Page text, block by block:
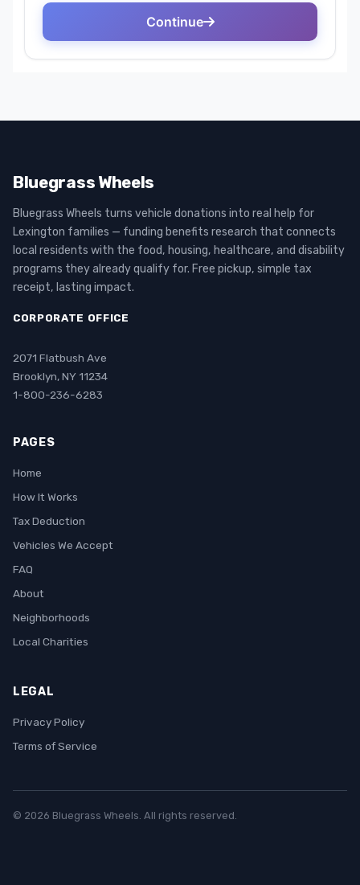
Bluegrass Wheels
Bluegrass Wheels turns vehicle donations into real help for
Lexington families — funding benefits research that connects
local residents with the food, housing, healthcare, and disability
programs they already qualify for. Free pickup, simple tax
receipt, lasting impact.
CORPORATE OFFICE
2071 Flatbush Ave
Brooklyn, NY 11234
1-800-236-6283
PAGES
Home
How It Works
Tax Deduction
Vehicles We Accept
FAQ
About
Neighborhoods
Local Charities
LEGAL
Privacy Policy
Terms of Service
© 2026 Bluegrass Wheels. All rights reserved.